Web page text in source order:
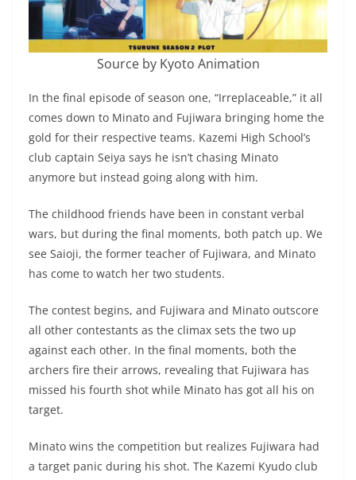
Source by Kyoto Animation
In the final episode of season one, “Irreplaceable,” it all
comes down to Minato and Fujiwara bringing home the
gold for their respective teams. Kazemi High School’s
club captain Seiya says he isn’t chasing Minato
anymore but instead going along with him.
The childhood friends have been in constant verbal
wars, but during the final moments, both patch up. We
see Saioji, the former teacher of Fujiwara, and Minato
has come to watch her two students.
The contest begins, and Fujiwara and Minato outscore
all other contestants as the climax sets the two up
against each other. In the final moments, both the
archers fire their arrows, revealing that Fujiwara has
missed his fourth shot while Minato has got all his on
target.
Minato wins the competition but realizes Fujiwara had
a target panic during his shot. The Kazemi Kyudo club